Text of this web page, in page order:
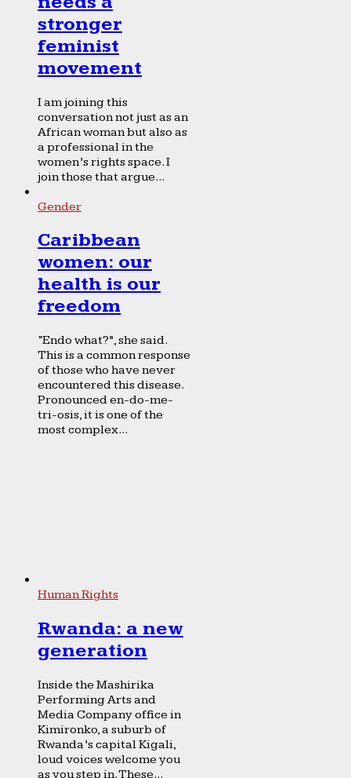
stronger
feminist
movement
I am joining this
conversation not just as an
African woman but also as
a professional in the
women’s rights space. I
join those that argue...
Gender
Caribbean
women: our
health is our
freedom
“Endo what?”, she said.
This is a common response
of those who have never
encountered this disease.
Pronounced en-do-me-
tri-osis, it is one of the
most complex...
Human Rights
Rwanda: a new
generation
Inside the Mashirika
Performing Arts and
Media Company office in
Kimironko, a suburb of
Rwanda’s capital Kigali,
loud voices welcome you
as you step in. These...